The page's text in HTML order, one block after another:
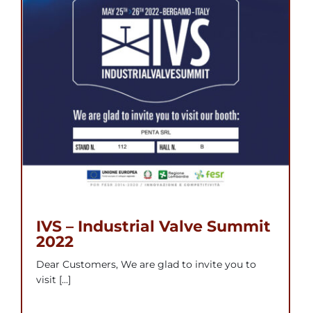
IVS – Industrial Valve Summit
2022
Dear Customers, We are glad to invite you to
visit [...]